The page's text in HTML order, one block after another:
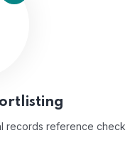
records reference check